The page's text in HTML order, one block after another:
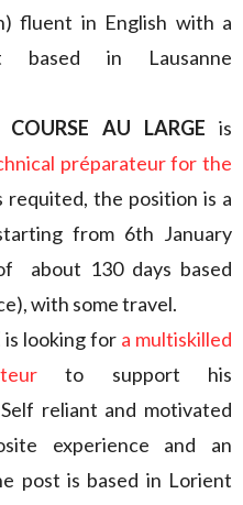
fluent in English with a
based in Lausanne
COURSE AU LARGE is
préparateur for the
requited, the position is a
from 6th January
about 130 days based
with some travel.
is looking for a multiskilled
to support his
reliant and motivated
experience and an
post is based in Lorient